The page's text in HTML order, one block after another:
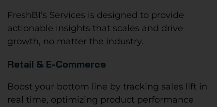
FreshBI’s Services is designed to provide
actionable insights that scales and drive
growth, no matter the industry.
Retail & E-Commerce
Boost your bottom line by tracking sales lift in
real time, optimizing product performance